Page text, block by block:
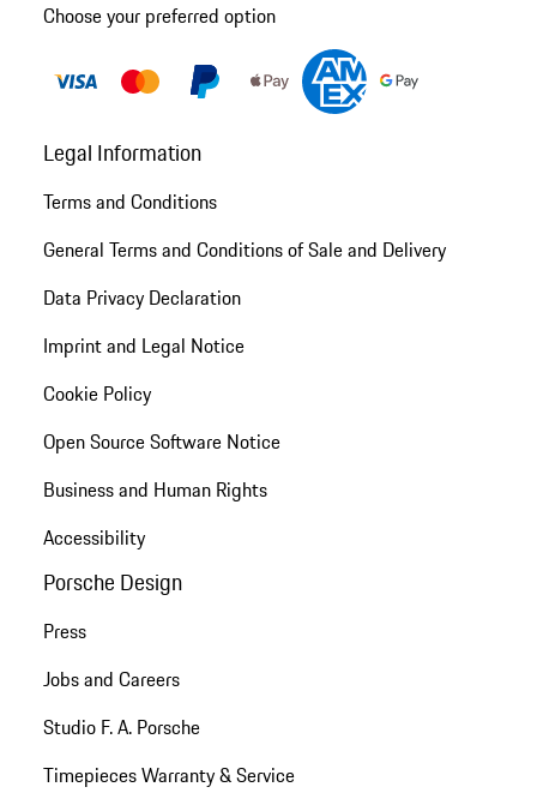
Choose your preferred option
Legal Information
Terms and Conditions
General Terms and Conditions of Sale and Delivery
Data Privacy Declaration
Imprint and Legal Notice
Cookie Policy
Open Source Software Notice
Business and Human Rights
Accessibility
Porsche Design
Press
Jobs and Careers
Studio F. A. Porsche
Timepieces Warranty & Service